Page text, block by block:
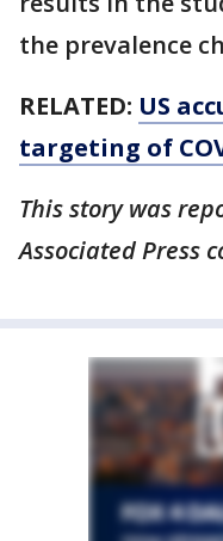
the prevalence
RELATED: US
targeting of
This story was
Associated Press